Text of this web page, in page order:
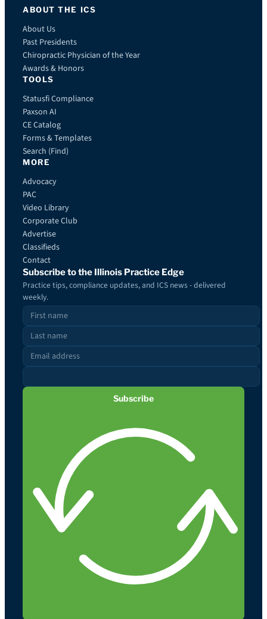
ABOUT THE ICS
About Us
Past Presidents
Chiropractic Physician of the Year
Awards & Honors
TOOLS
Statusfi Compliance
Paxson AI
CE Catalog
Forms & Templates
Search (Find)
MORE
Advocacy
PAC
Video Library
Corporate Club
Advertise
Classifieds
Contact
Subscribe to the Illinois Practice Edge
Practice tips, compliance updates, and ICS news - delivered
weekly.
Subscribe